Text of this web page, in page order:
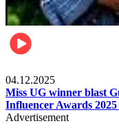
04.12.2025
Miss UG winner blast
Influencer Awards
Advertisement